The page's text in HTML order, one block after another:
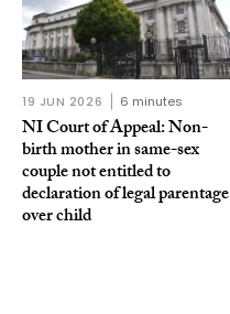
19 JUN 2026 6 minutes
NI Court of Appeal: Non-
birth mother in same-sex
couple not entitled to
declaration of legal parentage
over child